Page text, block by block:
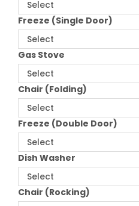
Freeze (Single Door)
Gas Stove
Chair (Folding)
Freeze (Double Door)
Dish Washer
Chair (Rocking)